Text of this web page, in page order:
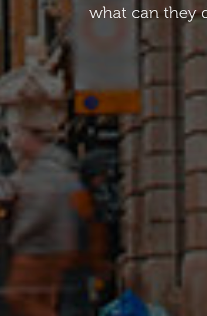
what can they